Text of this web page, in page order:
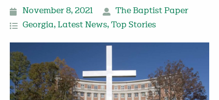
November 8, 2021
The Baptist Paper
Georgia, Latest News, Top Stories